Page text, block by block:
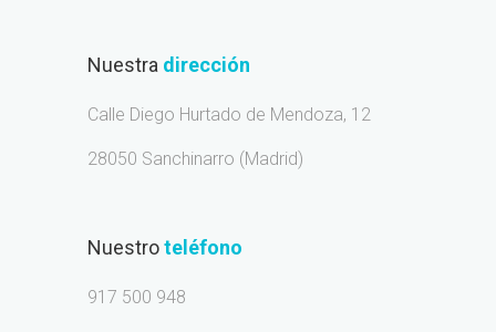
Nuestra dirección
Calle Diego Hurtado de Mendoza, 12
28050 Sanchinarro (Madrid)
Nuestroteléfono
917 500 948